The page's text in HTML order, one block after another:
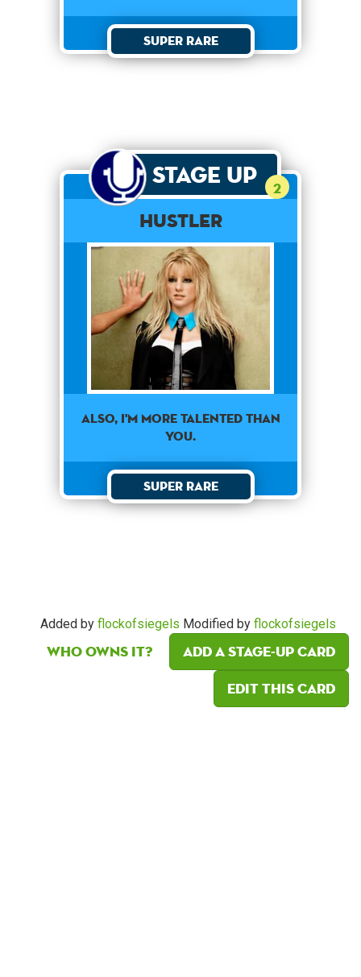
Super Rare
Stage Up 2
Hustler
Also, I'm more talented than
you.
Super Rare
Added by flockofsiegels Modified by flockofsiegels
Who owns it?
Add a Stage-Up card
Edit this card